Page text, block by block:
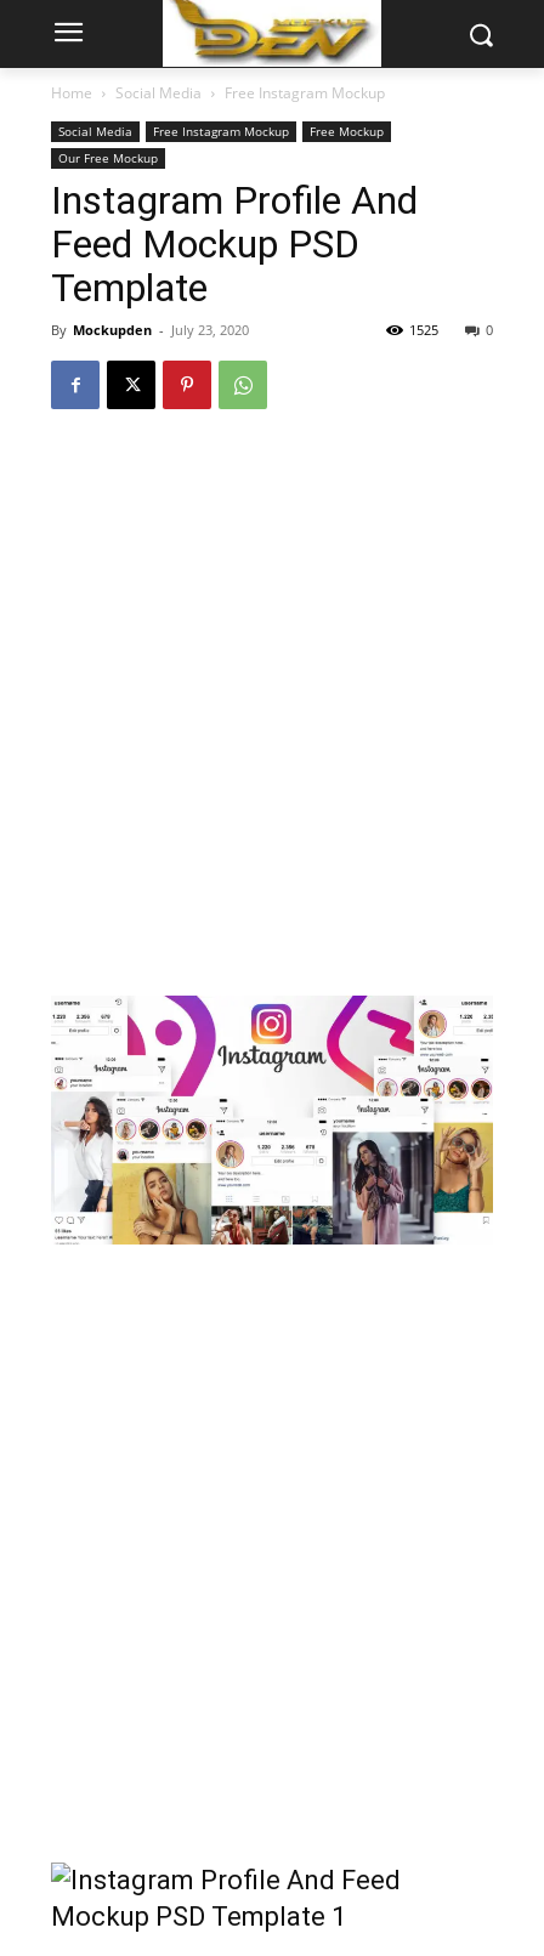
Home Social Media Free Instagram Mockup
Social Media Free Instagram Mockup
Free Mockup
Our Free Mockup
Instagram Profile And
Feed Mockup PSD
Template
By Mockupden - July 23, 2020 0
1525